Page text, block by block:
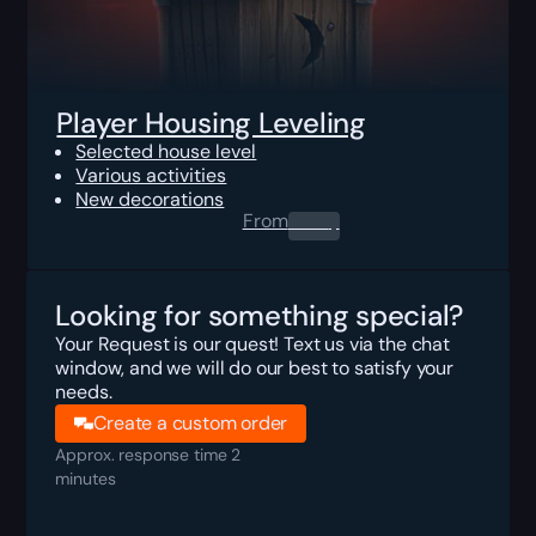
Player Housing Leveling
Selected house level
Various activities
New decorations
From0.00$
Looking for something special?
Your Request is our quest! Text us via the chat
window, and we will do our best to satisfy your
needs.
Create a custom order
Approx. response time 2
minutes